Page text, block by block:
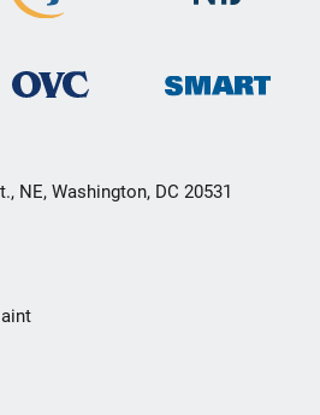
NE, Washington, DC 20531